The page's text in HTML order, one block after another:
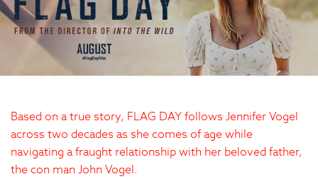
Based on a true story, FLAG DAY follows Jennifer Vogel
across two decades as she comes of age while
navigating a fraught relationship with her beloved father,
the con man John Vogel.